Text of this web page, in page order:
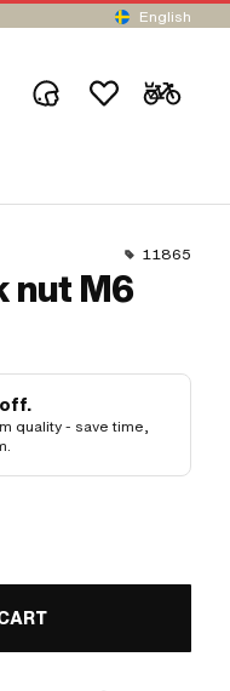
English
11865
nut M6
quality - save time,